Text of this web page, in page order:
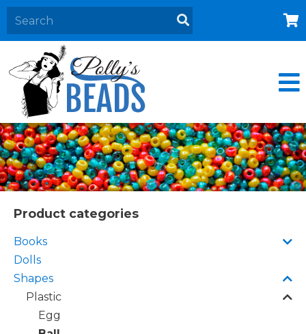
Home
About
Products
Events
Contact Us
Cart
Product categories
Books
Dolls
Shapes
Plastic
Egg